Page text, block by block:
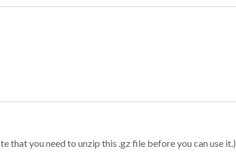
that you need to unzip this .gz file before you can use it.)